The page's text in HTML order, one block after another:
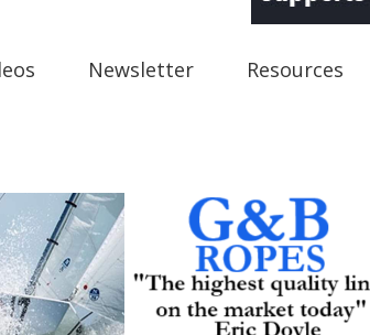
Newsletter Resources